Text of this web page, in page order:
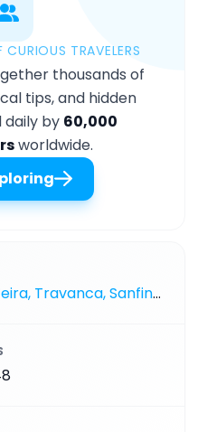
TRAVELERS
thousands of
tips, and hidden
daily by 60,000
worldwide.
Santa Maria da Feira, Travanca, Sanfins e Espargo